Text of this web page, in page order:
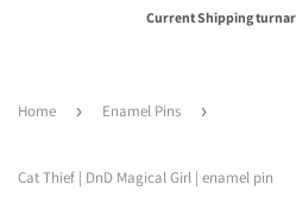
Current Shipping
Home › Enamel Pins ›
Cat Thief | DnD Magical Girl | enamel pin